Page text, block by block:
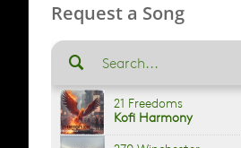
Request a Song